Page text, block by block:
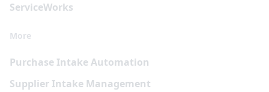
ServiceWorks
More
Purchase Intake Automation
Supplier Intake Management